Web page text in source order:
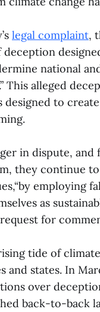
legal complaint,
deception
national
This alleged
to
in dispute, and
they continue
employing
as
for
tide of
and states. In
over
back-to-back